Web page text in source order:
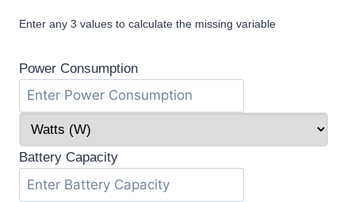
Enter any 3 values to calculate the missing variable
Power Consumption
Battery Capacity